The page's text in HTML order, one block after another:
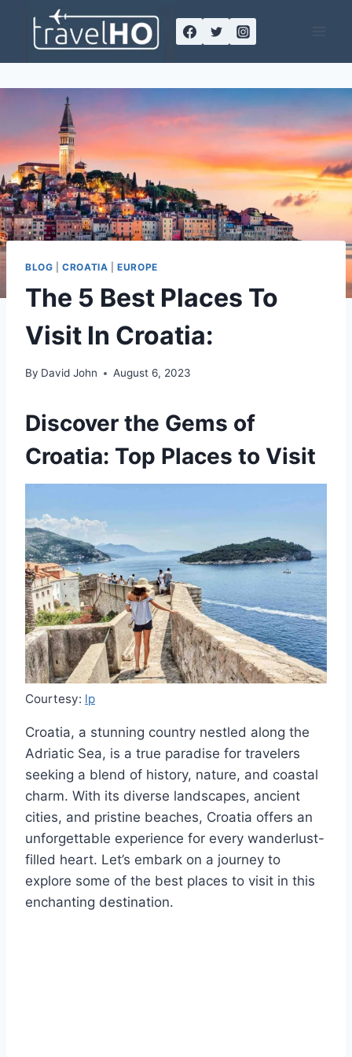
content
BLOG |CROATIA |EUROPE
The 5 Best Places To
Visit In Croatia:
By David John August 6, 2023
Discover the Gems of
Croatia: Top Places to Visit
Courtesy: lp
Croatia, a stunning country nestled along the
Adriatic Sea, is a true paradise for travelers
seeking a blend of history, nature, and coastal
charm. With its diverse landscapes, ancient
cities, and pristine beaches, Croatia offers an
unforgettable experience for every wanderlust-
filled heart. Let’s embark on a journey to
explore some of the best places to visit in this
enchanting destination.